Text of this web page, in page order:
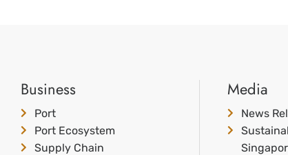
Business
Port
Port Ecosystem
Supply Chain
Media
News